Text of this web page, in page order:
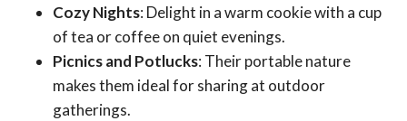
Cozy Nights: Delight in a warm cookie with a cup
of tea or coffee on quiet evenings.
Picnics and Potlucks: Their portable nature
makes them ideal for sharing at outdoor
gatherings.